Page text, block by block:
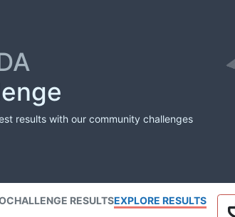
results with our community challenges
CHALLENGE RESULTSEXPLORE RESULTS